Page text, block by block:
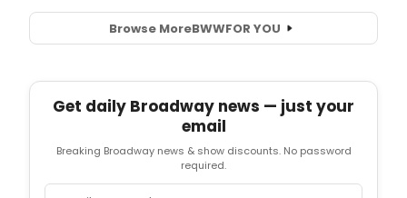
Browse MoreBWWFOR YOU
Get daily Broadway news — just your
email
Breaking Broadway news & show discounts. No password
required.